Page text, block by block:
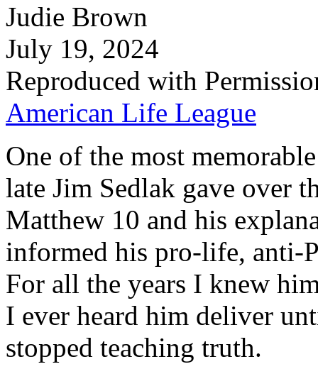
Judie Brown
July 19, 2024
Reproduced with
American Life League
One of the most
late Jim Sedlak gave over
Matthew 10 and his
informed his pro-life, anti-
For all the years I knew
I ever heard him deliver
stopped teaching truth.